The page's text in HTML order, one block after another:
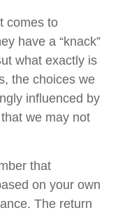
comes to
have a “knack”
what exactly is
the choices we
influenced by
we may not
that
on your own
The return